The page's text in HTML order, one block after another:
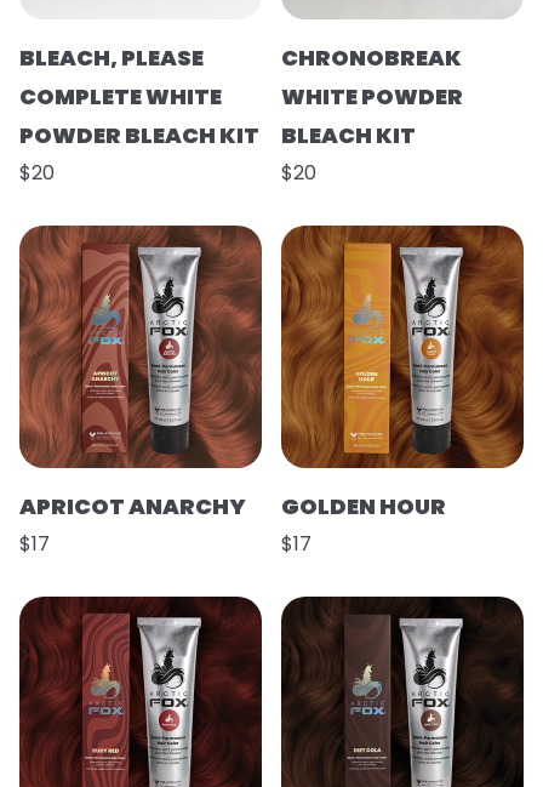
BLEACH, PLEASE
COMPLETE WHITE
POWDER BLEACH KIT
$20
CHRONOBREAK
WHITE POWDER
BLEACH KIT
$20
APRICOT ANARCHY
$17
GOLDEN HOUR
$17